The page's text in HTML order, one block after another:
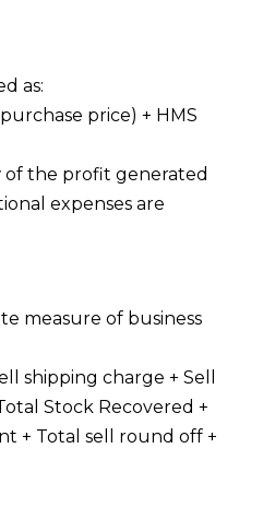
as:
price) + HMS
of the profit generated
expenses are
measure of business
shipping charge + Sell
Stock Recovered +
+ Total sell round off +